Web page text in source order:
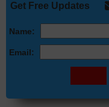
Get Free Updates
Name:
Email: